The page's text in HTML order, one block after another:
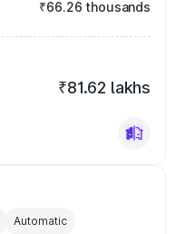
₹66.26 thousands
₹81.62 lakhs
Automatic